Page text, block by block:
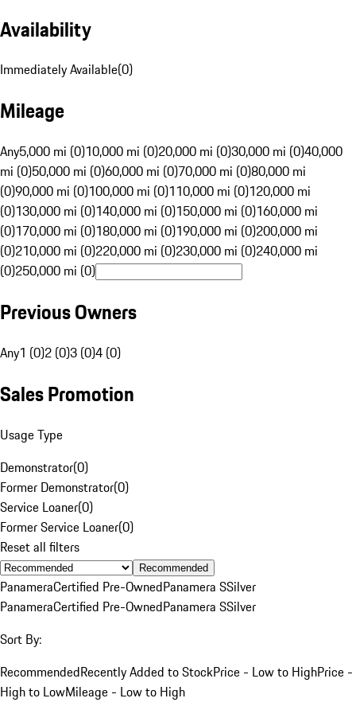
Availability
Immediately Available(0)
Mileage
Any5,000 mi (0)10,000 mi (0)20,000 mi (0)30,000 mi (0)40,000
mi (0)50,000 mi (0)60,000 mi (0)70,000 mi (0)80,000 mi
(0)90,000 mi (0)100,000 mi (0)110,000 mi (0)120,000 mi
(0)130,000 mi (0)140,000 mi (0)150,000 mi (0)160,000 mi
(0)170,000 mi (0)180,000 mi (0)190,000 mi (0)200,000 mi
(0)210,000 mi (0)220,000 mi (0)230,000 mi (0)240,000 mi
(0)250,000 mi (0)
Previous Owners
Any1 (0)2 (0)3 (0)4 (0)
Sales Promotion
Usage Type
Demonstrator(0)
Former Demonstrator(0)
Service Loaner(0)
Former Service Loaner(0)
Reset all filters
Recommended
PanameraCertified Pre-OwnedPanamera SSilver
PanameraCertified Pre-OwnedPanamera SSilver
Sort By:
RecommendedRecently Added to StockPrice - Low to HighPrice -
High to LowMileage - Low to High